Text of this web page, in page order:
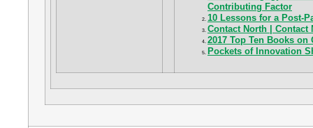
Contributing Factor
10 Lessons for a Post-
Contact North | Contact
2017 Top Ten Books
Pockets of Innovation